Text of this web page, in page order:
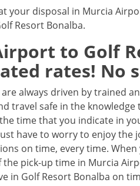
your disposal in Murcia
Resort Bonalba.
to Golf
rates! No
are always driven by trained
travel safe in the
time that you indicate in
have to worry to enjoy the
on time, every time.
pick-up time in Murcia
in Golf Resort Bonalba on